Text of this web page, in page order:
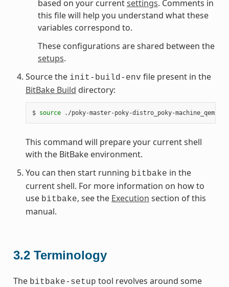
based on your currentsettings. Comments in
this file will help you understand what these
variables correspond to.
These configurations are shared between the
setups.
Source the init-build-env file present in the
BitBake Build directory:
$ source
This command will prepare your current shell
with the BitBake environment.
You can then start running bitbake in the
current shell. For more information on how to
use bitbake, see the Execution section of this
manual.
3.2 Terminology
The bitbake-setup tool revolves around some